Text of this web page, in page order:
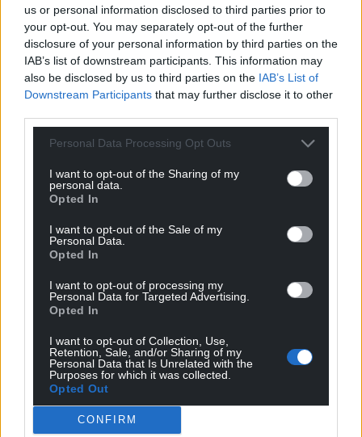
us or personal information disclosed to third parties prior to
your opt-out. You may separately opt-out of the further
disclosure of your personal information by third parties on the
IAB’s list of downstream participants. This information may
also be disclosed by us to third parties on the IAB’s List of
Downstream Participants that may further disclose it to other
Personal Data Processing Opt Outs
I want to opt-out of the Sharing of my
personal data.
Opted In
I want to opt-out of the Sale of my
Personal Data.
Opted In
I want to opt-out of processing my
Personal Data for Targeted Advertising.
Opted In
I want to opt-out of Collection, Use,
Retention, Sale, and/or Sharing of my
Personal Data that Is Unrelated with the
Purposes for which it was collected.
Opted Out
CONFIRM
Facebook X Email
Support our Nation today
For theprice of a cup of coffeea month you
can help us create an independent, not-for-
profit, national news service for the people of
Wales,